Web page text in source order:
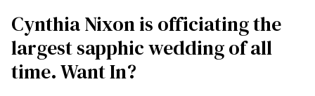
Cynthia Nixon is officiating the
largest sapphic wedding of all
time. Want In?